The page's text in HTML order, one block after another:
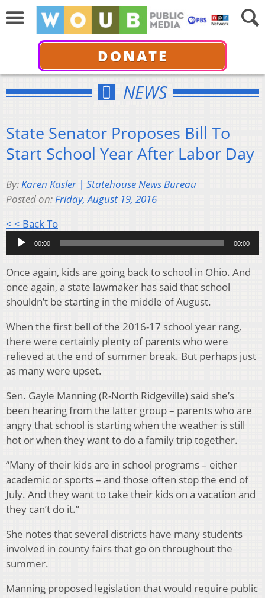
DONATE
NEWS
State Senator Proposes Bill To
Start School Year After Labor Day
By:Karen Kasler | Statehouse News Bureau
Posted on:Friday, August 19, 2016
< < Back ToAudio
Player
00:00 00:00
Once again, kids are going back to school in Ohio. And
once again, a state lawmaker has said that school
shouldn’t be starting in the middle of August.
When the first bell of the 2016-17 school year rang,
there were certainly plenty of parents who were
relieved at the end of summer break. But perhaps just
as many were upset.
Sen. Gayle Manning (R-North Ridgeville) said she’s
been hearing from the latter group – parents who are
angry that school is starting when the weather is still
hot or when they want to do a family trip together.
“Many of their kids are in school programs – either
academic or sports – and those often stop the end of
July. And they want to take their kids on a vacation and
they can’t do it.”
She notes that several districts have many students
involved in county fairs that go on throughout the
summer.
Manning proposed legislation that would require public